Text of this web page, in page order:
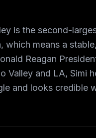
is the second-
which means a
Reagan
Valley and LA, Simi
and looks credible